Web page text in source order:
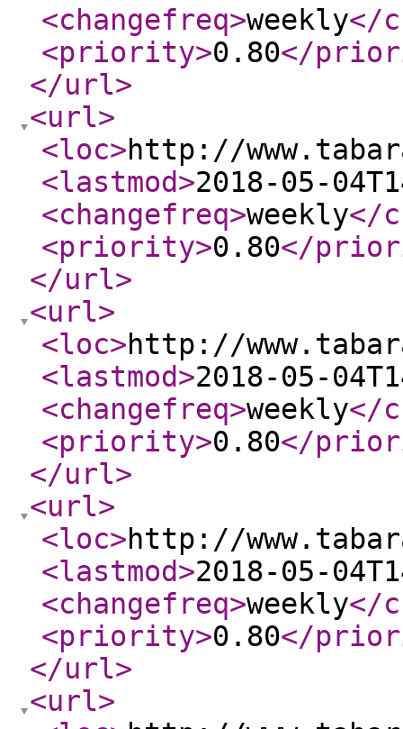
<changefreq>weekly</
<priority>0.80</
</url>
<url>
<loc>http://
<lastmod>2018-05-
<changefreq>weekly</
<priority>0.80</
</url>
<url>
<loc>http://
<lastmod>2018-05-
<changefreq>weekly</
<priority>0.80</
</url>
<url>
<loc>http://
<lastmod>2018-05-
<changefreq>weekly</
<priority>0.80</
</url>
<url>